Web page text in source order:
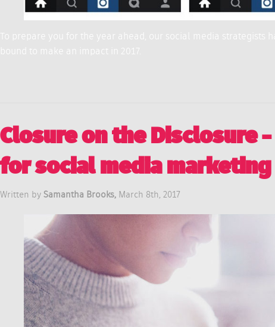
To prepare you for the year ahead, our social media
bound to make an impact in 2017.
Closure on the Disclosure
for social media marketing
Written by Samantha Brooks, March 8th, 2017